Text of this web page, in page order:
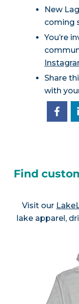
New
coming
You’re
Share
with
Find
Visit our
lake apparel,